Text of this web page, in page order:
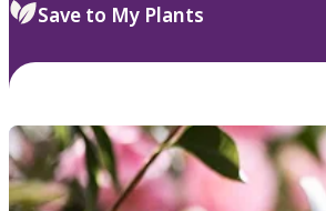
Save to My Plants